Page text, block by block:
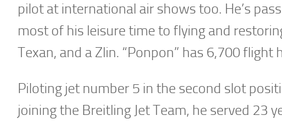
pilot at international air shows too. He’s
most of his leisure time to flying and
Texan, and a Zlin. “Ponpon” has 6,700 flight
Piloting jet number 5 in the second slot
joining the Breitling Jet Team, he served 23